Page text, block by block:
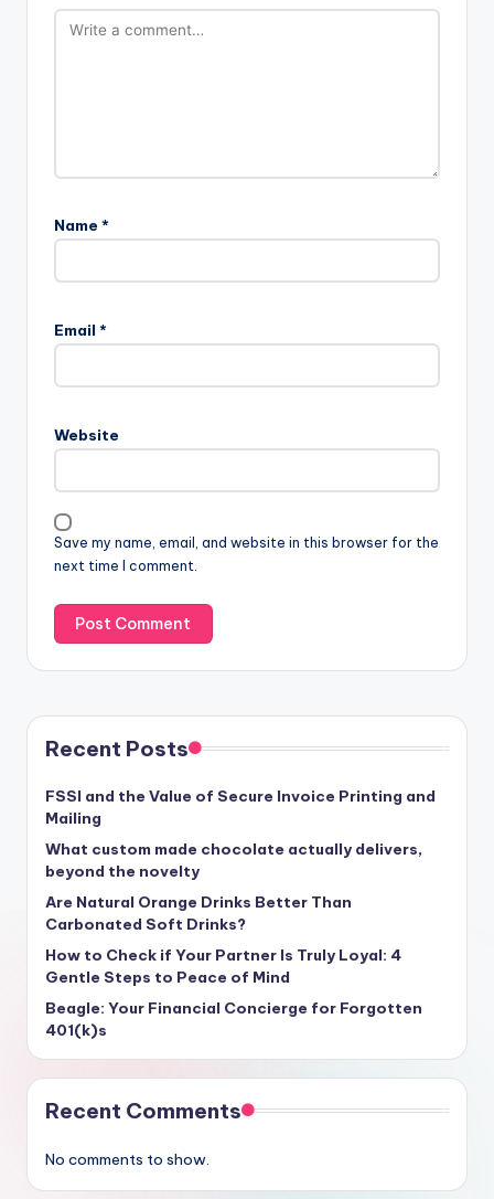
Name *
Email *
Website
Save my name, email, and website in this browser for the
next time I comment.
Recent Posts
FSSI and the Value of Secure Invoice Printing and
Mailing
What custom made chocolate actually delivers,
beyond the novelty
Are Natural Orange Drinks Better Than
Carbonated Soft Drinks?
How to Check if Your Partner Is Truly Loyal: 4
Gentle Steps to Peace of Mind
Beagle: Your Financial Concierge for Forgotten
401(k)s
Recent Comments
No comments to show.